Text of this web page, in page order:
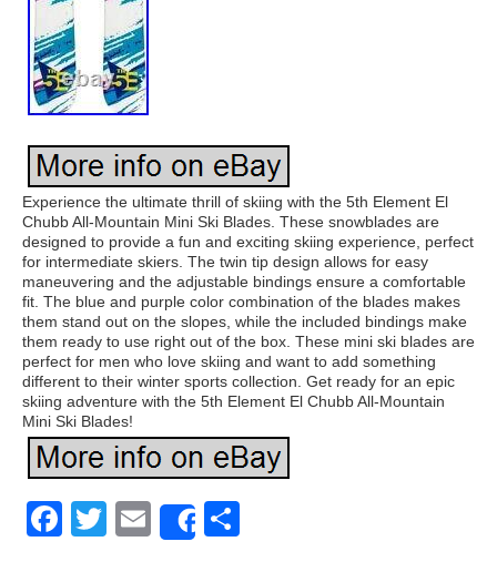
Experience the ultimate thrill of skiing with the 5th Element El
Chubb All-Mountain Mini Ski Blades. These snowblades are
designed to provide a fun and exciting skiing experience, perfect
for intermediate skiers. The twin tip design allows for easy
maneuvering and the adjustable bindings ensure a comfortable
fit. The blue and purple color combination of the blades makes
them stand out on the slopes, while the included bindings make
them ready to use right out of the box. These mini ski blades are
perfect for men who love skiing and want to add something
different to their winter sports collection. Get ready for an epic
skiing adventure with the 5th Element El Chubb All-Mountain
Mini Ski Blades!
Facebook
Twitter
EmailShare